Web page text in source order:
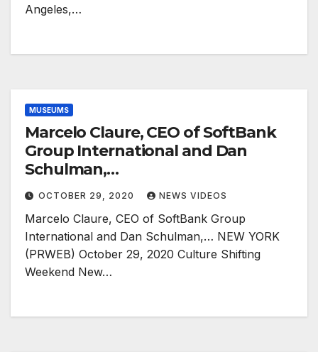
Angeles,…
MUSEUMS
Marcelo Claure, CEO of SoftBank
Group International and Dan
Schulman,…
OCTOBER 29, 2020 NEWS VIDEOS
Marcelo Claure, CEO of SoftBank Group
International and Dan Schulman,… NEW YORK
(PRWEB) October 29, 2020 Culture Shifting
Weekend New…